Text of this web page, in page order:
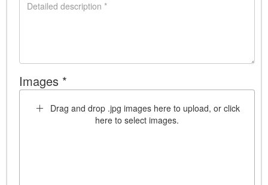
Images *
Drag and drop .jpg images here to upload, or click
here to select images.